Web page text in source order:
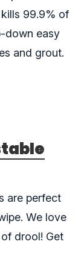
99.9% of
down easy
and grout.
are perfect
We love
drool! Get